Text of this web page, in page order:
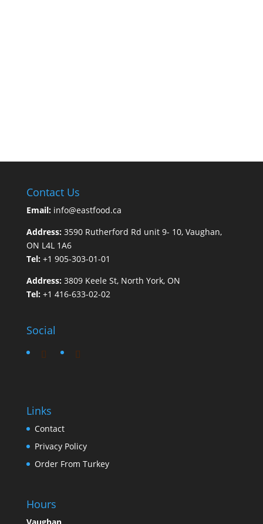
Contact Us
Email: info@eastfood.ca
Address: 3590 Rutherford Rd unit 9- 10, Vaughan,
ON L4L 1A6
Tel: +1 905-303-01-01
Address: 3809 Keele St, North York, ON
Tel: +1 416-633-02-02
Social
Links
Contact
Privacy Policy
Order From Turkey
Hours